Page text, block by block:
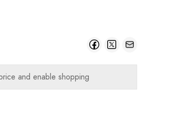
and enable shopping